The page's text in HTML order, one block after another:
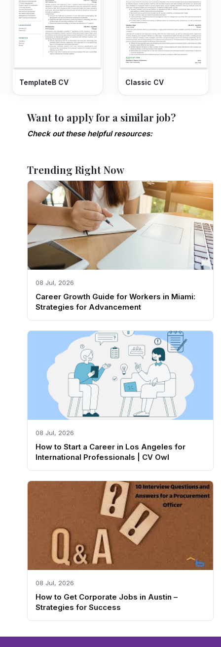
TemplateB CV Classic CV
Want to apply for a similar job?
Check out these helpful resources:
Trending Right Now
08 Jul, 2026
Career Growth Guide for Workers in Miami:
Strategies for Advancement
08 Jul, 2026
How to Start a Career in Los Angeles for
International Professionals | CV Owl
08 Jul, 2026
How to Get Corporate Jobs in Austin –
Strategies for Success